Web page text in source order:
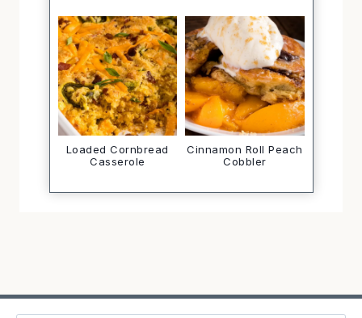
Loaded Cornbread
Casserole
Cinnamon Roll Peach
Cobbler